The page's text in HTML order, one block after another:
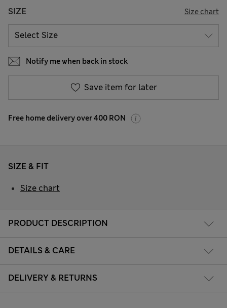
SIZE Size chart
Notify me when back in stock
Save item for later
Free home delivery over 400 RON
PRODUCT DESCRIPTION
DETAILS & CARE
DELIVERY & RETURNS
SIZE & FIT
Size chart